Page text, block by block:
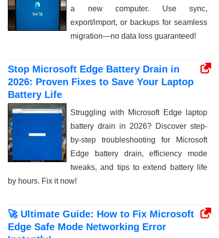
a new computer. Use sync,
export/import, or backups for seamless
migration—no data loss guaranteed!
Stop Microsoft Edge Battery Drain in
2026: Proven Fixes to Save Your Laptop
Battery Life
Struggling with Microsoft Edge laptop
battery drain in 2026? Discover step-
by-step troubleshooting for Microsoft
Edge battery drain, efficiency mode
tweaks, and tips to extend battery life
by hours. Fix it now!
🚀 Ultimate Guide: How to Fix Microsoft
Edge Safe Mode Networking Error